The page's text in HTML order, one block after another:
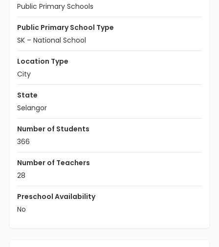
Public Primary Schools
Public Primary School Type
SK – National School
Location Type
City
State
Selangor
Number of Students
366
Number of Teachers
28
Preschool Availability
No